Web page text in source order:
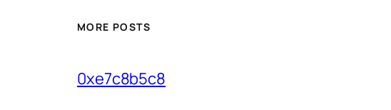
MORE POSTS
0xe7c8b5c8